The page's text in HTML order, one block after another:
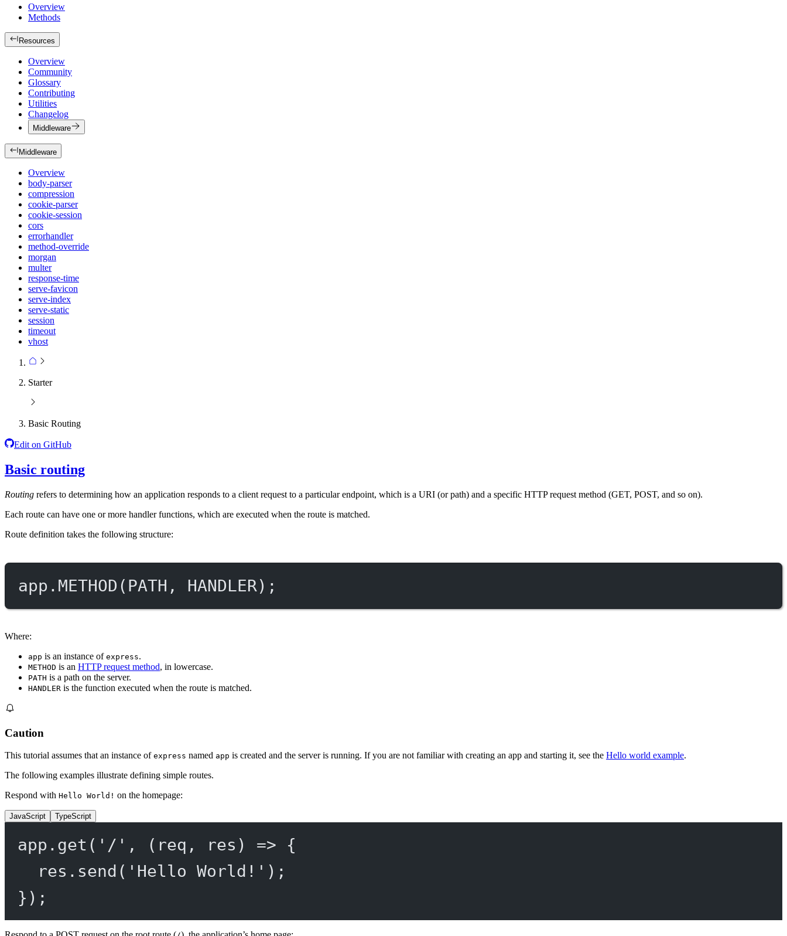
Overview
Methods
Resources
Overview
Community
Glossary
Contributing
Utilities
Changelog
Middleware
Middleware
Overview
body-parser
compression
cookie-parser
cookie-session
cors
errorhandler
method-override
morgan
multer
response-time
serve-favicon
serve-index
serve-static
session
timeout
vhost
Starter
Basic Routing
Edit on GitHub
Basic routing
Routing refers to determining how an application responds to a client request to a particular endpoint, which is a URI (or path) and a specific HTTP request method (GET, POST, and so on).
Each route can have one or more handler functions, which are executed when the route is matched.
Route definition takes the following structure:
app. METHOD ( PATH , HANDLER);
Where:
app is an instance of express.
METHOD is an HTTP request method, in lowercase.
PATH is a path on the server.
HANDLER is the function executed when the route is matched.
Caution
This tutorial assumes that an instance of express named app is created and the server is running. If you are not familiar with creating an app and starting it, see the Hello world example.
The following examples illustrate defining simple routes.
Respond with Hello World! on the homepage:
JavaScript TypeScript
app. get ( '/' , ( req , res ) => {
res. send ( 'Hello World!' );
});